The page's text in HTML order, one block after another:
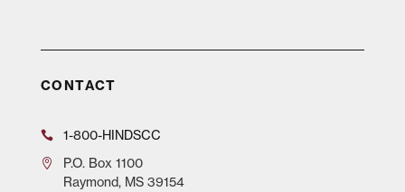
CONTACT
1-800-HINDSCC
P.O.Box 1100
Raymond, MS 39154